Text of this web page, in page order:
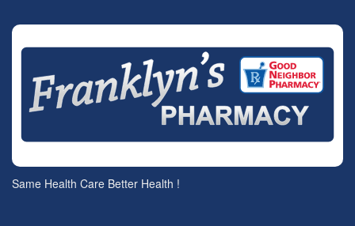
Same Health Care Better Health !